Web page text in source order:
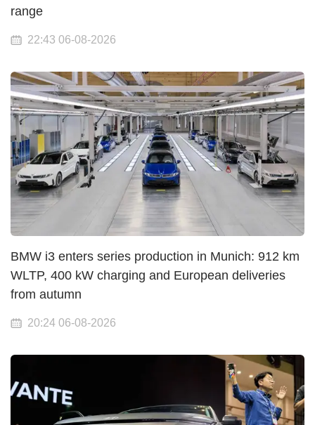
range
22:43 06-08-2026
BMW i3 enters series production in Munich: 912 km
WLTP, 400 kW charging and European deliveries
from autumn
20:24 06-08-2026